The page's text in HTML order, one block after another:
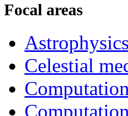
Focal areas
Astrophysics
Celestial